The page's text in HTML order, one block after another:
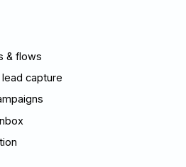
& flows
capture